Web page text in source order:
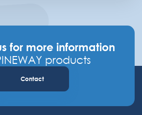
for more information
products
Contact